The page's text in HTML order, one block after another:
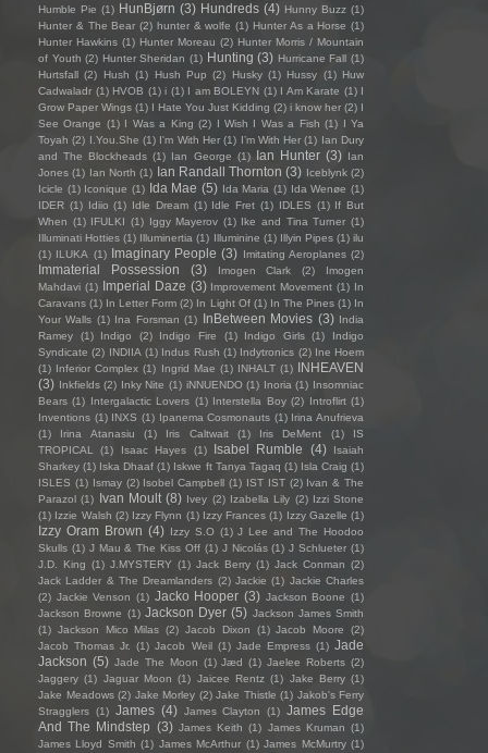
Humble Pie (1) HunBjørn (3) Hundreds (4) Hunny Buzz (1)
Hunter & The Bear (2) hunter & wolfe (1) Hunter As a Horse (1)
Hunter Hawkins (1) Hunter Moreau (2) Hunter Morris / Mountain
of Youth (2) Hunter Sheridan (1) Hunting (3) Hurricane Fall (1)
Hurtsfall (2) Hush (1) Hush Pup (2) Husky (1) Hussy (1) Huw
Cadwaladr (1) HVOB (1) i (1) I am BOLEYN (1) I Am Karate (1) I
Grow Paper Wings (1) I Hate You Just Kidding (2) i know her (2) I
See Orange (1) I Was a King (2) I Wish I Was a Fish (1) I Ya
Toyah (2) I.You.She (1) I'm With Her (1) I’m With Her (1) Ian Dury
and The Blockheads (1) Ian George (1) Ian Hunter (3) Ian
Jones (1) Ian North (1) Ian Randall Thornton (3) Iceblynk (2)
Icicle (1) Iconique (1) Ida Mae (5) Ida Maria (1) Ida Wenøe (1)
IDER (1) Idiio (1) Idle Dream (1) Idle Fret (1) IDLES (1) If But
When (1) IFULKI (1) Iggy Mayerov (1) Ike and Tina Turner (1)
Illuminati Hotties (1) Illuminertia (1) Illuminine (1) Illyin Pipes (1) ilu
(1) ILUKA (1) Imaginary People (3) Imitating Aeroplanes (2)
Immaterial Possession (3) Imogen Clark (2)
Imogen
Mahdavi (1) Imperial Daze (3) Improvement Movement (1) In
Caravans (1) In Letter Form (2) In Light Of (1) In The Pines (1) In
Your Walls (1) Ina Forsman (1) InBetween Movies (3) India
Ramey
(1) Indigo (2) Indigo Fire (1) Indigo Girls (1)
Indigo
Syndicate (2) INDIIA (1) Indus Rush (1) Indytronics (2) Ine Hoem
(1) Inferior Complex (1) Ingrid Mae (1) INHALT (1) INHEAVEN
(3) Inkfields (2) Inky Nite (1) iNNUENDO (1) Inoria (1) Insomniac
Bears (1) Intergalactic Lovers (1) Interstella Boy (2) Introflirt (1)
Inventions (1) INXS (1) Ipanema Cosmonauts (1) Irina Anufrieva
(1)
Irina Atanasiu (1) Iris Caltwait (1) Iris DeMent (1)
IS
TROPICAL
(1) Isaac Hayes (1) Isabel Rumble (4)
Isaiah
Sharkey (1) Iska Dhaaf (1) Iskwe ft Tanya Tagaq (1) Isla Craig (1)
ISLES (1) Ismay (2) Isobel Campbell (1) IST IST (2) Ivan & The
Parazol (1) Ivan Moult (8) Ivey (2) Izabella Lily (2) Izzi Stone
(1) Izzie Walsh (2) Izzy Flynn (1) Izzy Frances (1) Izzy Gazelle (1)
Izzy Oram Brown (4) Izzy S.O (1) J Lee and The Hoodoo
Skulls (1) J Mau & The Kiss Off (1) J Nicolás (1) J Schlueter (1)
J.D. King (1) J.MYSTERY (1) Jack Berry (1) Jack Conman (2)
Jack Ladder & The Dreamlanders (2) Jackie (1) Jackie Charles
(2) Jackie Venson (1) Jacko Hooper (3) Jackson Boone (1)
Jackson Browne (1) Jackson Dyer (5) Jackson James Smith
(1) Jackson Mico Milas (2) Jacob Dixon (1) Jacob Moore
(2)
Jacob Thomas Jr.
(1) Jacob Weil (1) Jade Empress (1) Jade
Jackson (5) Jade The Moon (1) Jæd (1) Jaelee Roberts (2)
Jaggery (1) Jaguar Moon (1) Jaicee Rentz (1) Jake Berry (1)
Jake Meadows (2) Jake Morley (2) Jake Thistle (1) Jakob's Ferry
Stragglers (1) James (4) James Clayton (1) James Edge
And The Mindstep (3) James Keith (1) James Kruman (1)
James Lloyd Smith (1) James McArthur (1) James McMurtry (1)